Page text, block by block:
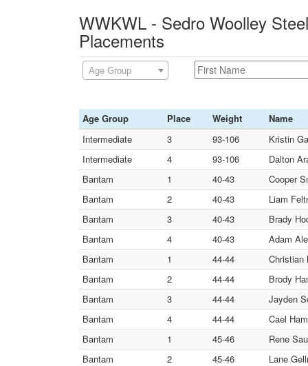
WWKWL - Sedro Woolley
Placements
Age Group
Age Group Place Weight
Name
Intermediate
3 93-106
Kristin
Intermediate
4 93-106
Dalton
Bantam
1 40-43
Cooper
Bantam
2 40-43
Liam
Bantam
3 40-43
Brady
Bantam
4 40-43
Adam
Bantam
1 44-44
Christian
Bantam
2 44-44
Brody
Bantam
3 44-44
Jayden
Bantam
4 44-44
Cael
Bantam
1 45-46
Rene
Bantam
2 45-46
Lane